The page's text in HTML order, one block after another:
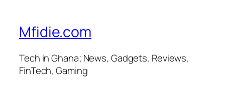
Mfidie.com
Tech in Ghana; News, Gadgets, Reviews,
FinTech, Gaming